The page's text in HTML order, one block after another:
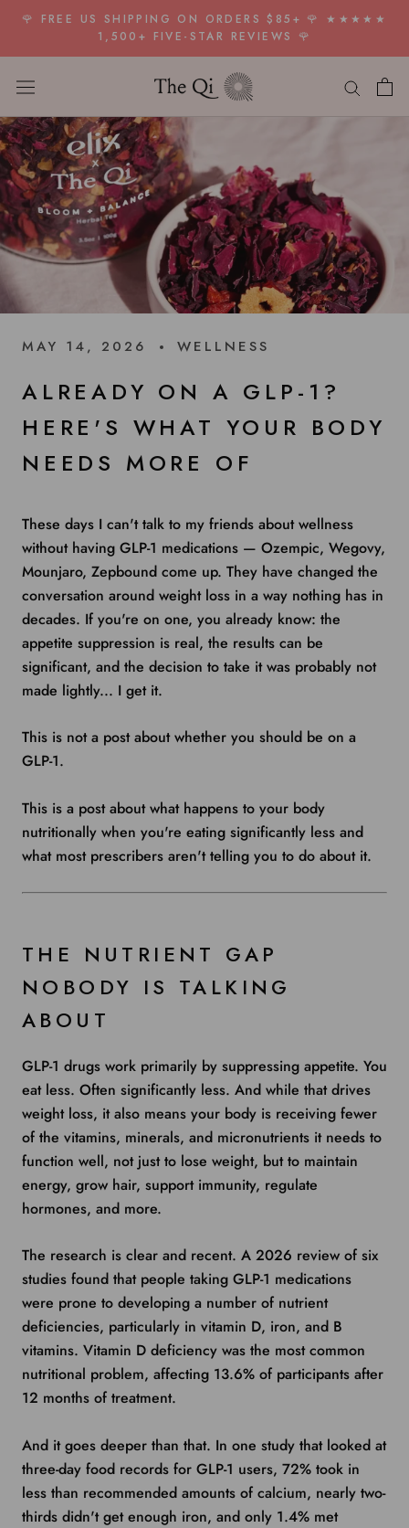
Skip
content
🌹 FREE US SHIPPING ON ORDERS $85+ 🌹 ★★★★★
1,500+ FIVE-STAR REVIEWS 🌹
MAY 14, 2026 WELLNESS
ALREADY ON A GLP-1?
HERE'S WHAT YOUR BODY
NEEDS MORE OF
These days I can't talk to my friends about wellness
without having GLP-1 medications — Ozempic, Wegovy,
Mounjaro, Zepbound come up. They have changed the
conversation around weight loss in a way nothing has in
decades. If you're on one, you already know: the
appetite suppression is real, the results can be
significant, and the decision to take it was probably not
made lightly... I get it.
This is not a post about whether you should be on a
GLP-1.
This is a post about what happens to your body
nutritionally when you're eating significantly less and
what most prescribers aren't telling you to do about it.
THE NUTRIENT GAP
NOBODY IS TALKING
ABOUT
GLP-1 drugs work primarily by suppressing appetite. You
eat less. Often significantly less. And while that drives
weight loss, it also means your body is receiving fewer
of the vitamins, minerals, and micronutrients it needs to
function well, not just to lose weight, but to maintain
energy, grow hair, support immunity, regulate
hormones, and more.
The research is clear and recent. A 2026 review of six
studies found that people taking GLP-1 medications
were prone to developing a number of nutrient
deficiencies, particularly in vitamin D, iron, and B
vitamins. Vitamin D deficiency was the most common
nutritional problem, affecting 13.6% of participants after
12 months of treatment.
And it goes deeper than that. In one study that looked at
three-day food records for GLP-1 users, 72% took in
less than recommended amounts of calcium, nearly two-
thirds didn't get enough iron, and only 1.4% met